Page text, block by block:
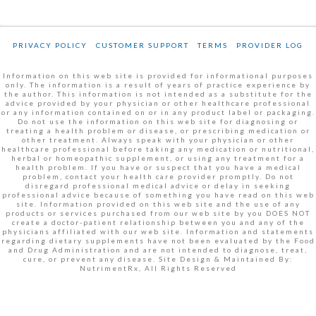
PRIVACY POLICY CUSTOMER SUPPORT TERMS PROVIDER LOG
Information on this web site is provided for informational purposes
only. The information is a result of years of practice experience by
the author. This information is not intended as a substitute for the
advice provided by your physician or other healthcare professional
or any information contained on or in any product label or packaging.
Do not use the information on this web site for diagnosing or
treating a health problem or disease, or prescribing medication or
other treatment. Always speak with your physician or other
healthcare professional before taking any medication or nutritional,
herbal or homeopathic supplement, or using any treatment for a
health problem. If you have or suspect that you have a medical
problem, contact your health care provider promptly. Do not
disregard professional medical advice or delay in seeking
professional advice because of something you have read on this web
site. Information provided on this web site and the use of any
products or services purchased from our web site by you DOES NOT
create a doctor-patient relationship between you and any of the
physicians affiliated with our web site. Information and statements
regarding dietary supplements have not been evaluated by the Food
and Drug Administration and are not intended to diagnose, treat,
cure, or prevent any disease. Site Design & Maintained By:
NutrimentRx, All Rights Reserved